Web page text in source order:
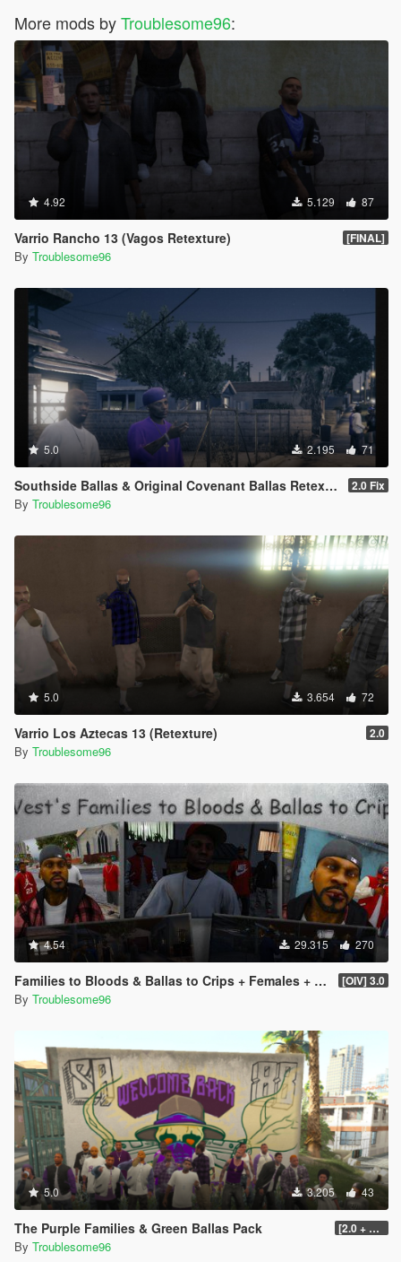
More mods byTroublesome96:
4.92 5.129 87
Varrio Rancho 13 (Vagos Retexture) [FINAL]
By Troublesome96
5.0 2.195 71
Southside Ballas & Original Covenant Ballas Retexture 2.0 Fix
By Troublesome96
5.0 3.654 72
Varrio Los Aztecas 13 (Retexture) 2.0
By Troublesome96
4.54 29.315 270
Families to Bloods & Ballas to Crips + Females + Lamar, Stretch, D and Gerald + MP Hats & Bandanas [OIV] 3.0
By Troublesome96
5.0 3.205 43
The Purple Families & Green Ballas Pack [2.0 + OIV]
By Troublesome96